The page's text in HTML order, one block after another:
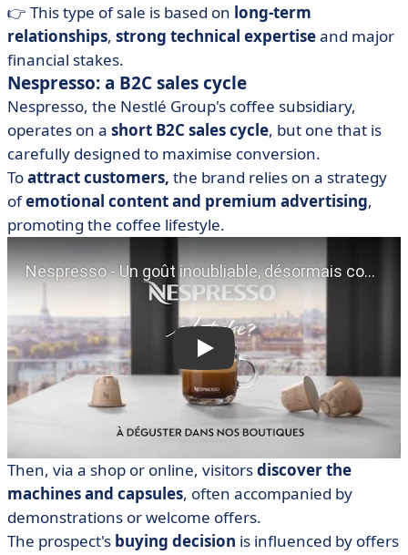
👉 This type of sale is based on long-term
relationships, strong technical expertiseand major
financial stakes.
Nespresso: a B2C sales cycle
Nespresso, the Nestlé Group's coffee subsidiary,
operates on a short B2C sales cycle, but one that is
carefully designed to maximise conversion.
Toattract customers, the brand relies on a strategy
ofemotional content and premium advertising,
promoting the coffee lifestyle.
Then, via a shop or online, visitorsdiscover the
machines and capsules, often accompanied by
demonstrations or welcome offers.
The prospect's buying decision is influenced by offers